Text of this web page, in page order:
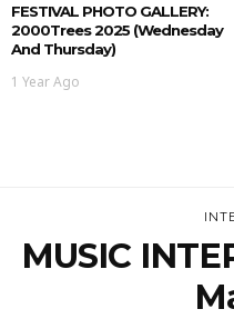
FESTIVAL PHOTO GALLERY:
2000Trees 2025 (Wednesday
And Thursday)
1 Year Ago
MUSIC